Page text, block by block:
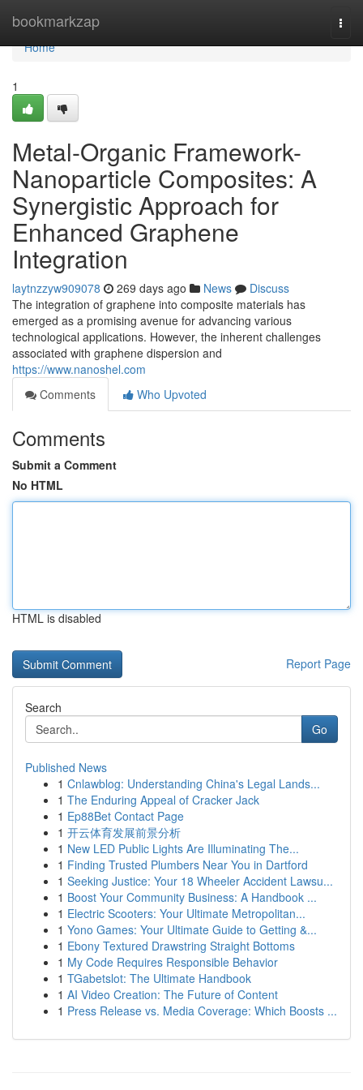
bookmarkzap
Home
Home
1
Metal-Organic Framework-
Nanoparticle Composites: A
Synergistic Approach for
Enhanced Graphene
Integration
laytnzzyw909078 269 days ago News
Discuss
The integration of graphene into composite materials has
emerged as a promising avenue for advancing various
technological applications. However, the inherent challenges
associated with graphene dispersion and
https://www.nanoshel.com
Comments
Who Upvoted
Comments
Submit a Comment
No HTML
HTML is disabled
Report Page
Search
Go
Published News
1 Cnlawblog: Understanding China's Legal Lands...
1 The Enduring Appeal of Cracker Jack
1 Ep88Bet Contact Page
1 开云体育发展前景分析
1 New LED Public Lights Are Illuminating The...
1 Finding Trusted Plumbers Near You in Dartford
1 Seeking Justice: Your 18 Wheeler Accident Lawsu...
1 Boost Your Community Business: A Handbook ...
1 Electric Scooters: Your Ultimate Metropolitan...
1 Yono Games: Your Ultimate Guide to Getting &...
1 Ebony Textured Drawstring Straight Bottoms
1 My Code Requires Responsible Behavior
1 TGabetslot: The Ultimate Handbook
1 AI Video Creation: The Future of Content
1 Press Release vs. Media Coverage: Which Boosts ...